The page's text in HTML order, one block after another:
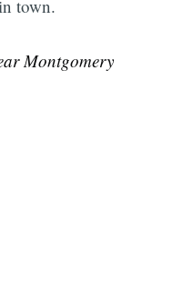
town.
Montgomery